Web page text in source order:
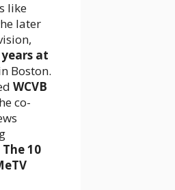
like
later
at
Boston.
WCVB
co-
The 10